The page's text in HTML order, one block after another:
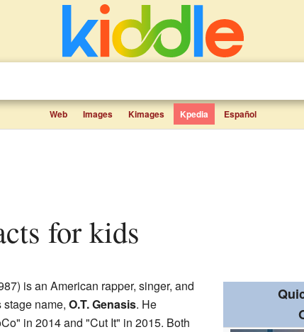
Web Images Kimages Kpedia Español
for kids
is an American rapper, singer, and
name, O.T. Genasis. He
in 2014 and "Cut It" in 2015. Both